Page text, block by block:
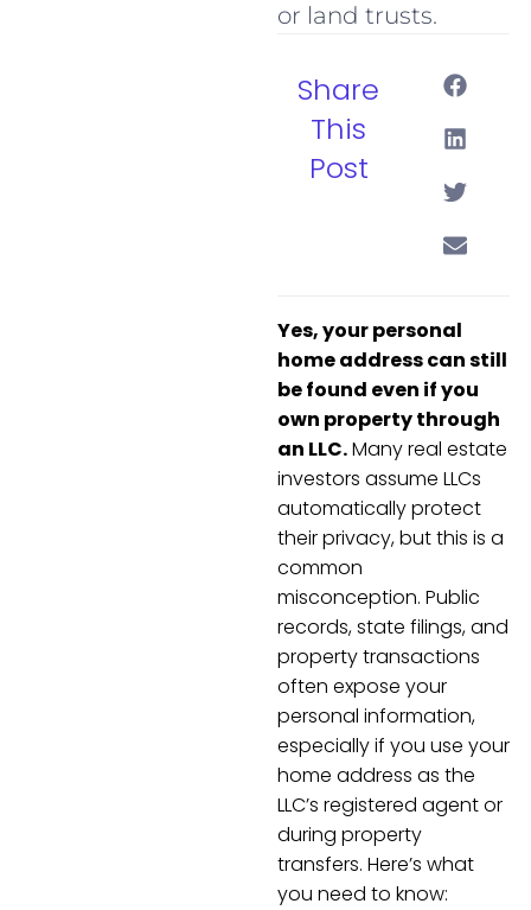
or land trusts.
Share
This
Post
Yes, your personal
home address can still
be found even if you
own property through
an LLC.Many real estate
investors assume LLCs
automatically protect
their privacy, but this is a
common
misconception. Public
records, state filings, and
property transactions
often expose your
personal information,
especially if you use your
home address as the
LLC’s registered agent or
during property
transfers. Here’s what
you need to know: